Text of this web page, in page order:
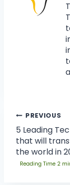
PREVIOUS
5 Leading
that will
the world in